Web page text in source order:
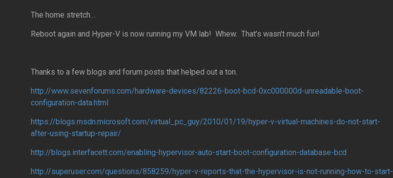
The home stretch…
Reboot again and Hyper-V is now running my VM lab! Whew. That’s wasn’t much fun!
Thanks to a few blogs and forum posts that helped out a ton.
http://www.sevenforums.com/hardware-devices/82226-boot-bcd-0xc000000d-unreadable-boot-
configuration-data.html
https://blogs.msdn.microsoft.com/virtual_pc_guy/2010/01/19/hyper-v-virtual-machines-do-not-start-
after-using-startup-repair/
http://blogs.interfacett.com/enabling-hypervisor-auto-start-boot-configuration-database-bcd
http://superuser.com/questions/858259/hyper-v-reports-that-the-hypervisor-is-not-running-how-to-start-